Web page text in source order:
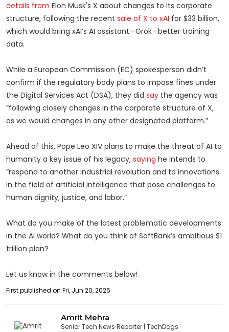
details from Elon Musk's X about changes to its corporate
structure, following the recent sale of X to xAI for $33 billion,
which would bring xAI’s AI assistant—Grok—better training
data.
While a European Commission (EC) spokesperson didn’t
confirm if the regulatory body plans to impose fines under
the Digital Services Act (DSA), they did say the agency was
“following closely changes in the corporate structure of X,
as we would changes in any other designated platform.”
Ahead of this, Pope Leo XIV plans to make the threat of AI to
humanity a key issue of his legacy, saying he intends to
“respond to another industrial revolution and to innovations
in the field of artificial intelligence that pose challenges to
human dignity, justice, and labor.”
What do you make of the latest problematic developments
in the AI world? What do you think of SoftBank’s ambitious $1
trillion plan?
Let us know in the comments below!
First published on Fri, Jun 20, 2025
Amrit Mehra
Senior Tech News Reporter TechDogs